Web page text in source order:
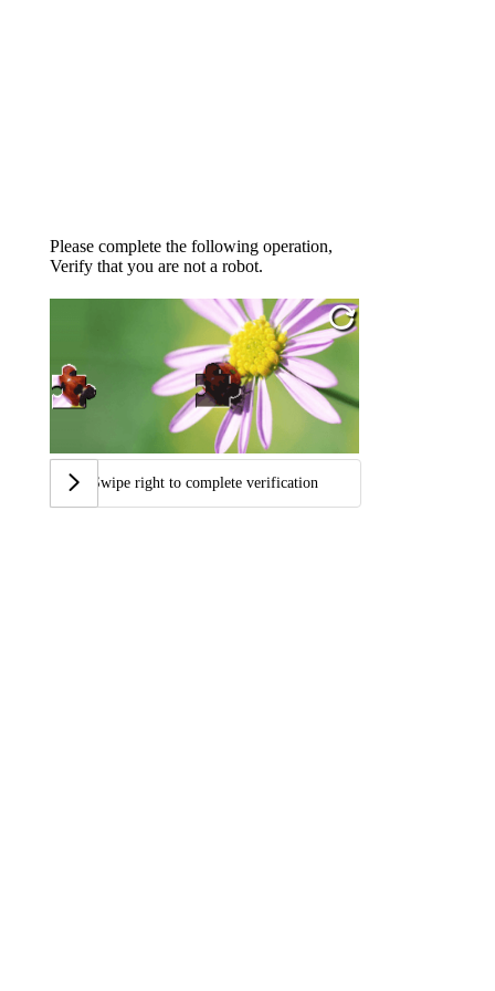
Please complete the following operation,
Verify that you are not a robot.
Swipe right to complete verification